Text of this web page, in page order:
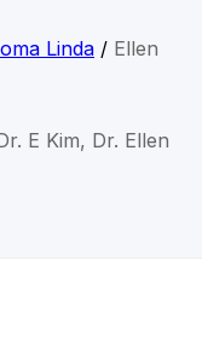
Linda/ Ellen
E Kim, Dr. Ellen